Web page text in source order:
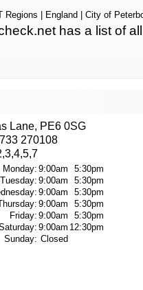
Regions England City of
has a list of
Lane, PE6 0SG
270108
Monday: 9:00am
5:30pm
Tuesday: 9:00am
5:30pm
9:00am
5:30pm
9:00am
5:30pm
Friday: 9:00am
5:30pm
9:00am 12:30pm
Sunday: Closed